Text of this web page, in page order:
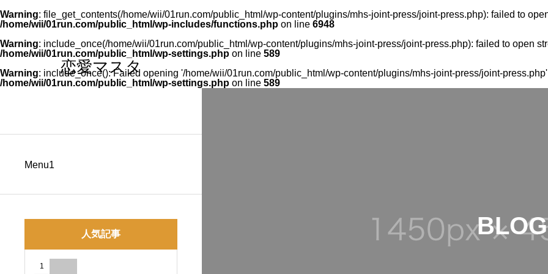
Warning: file_get_contents(/home/wii/01run.com/public_html/wp-content/plugins/mhs-joint-press/joint-press.php): failed to
/home/wii/01run.com/public_html/wp-includes/functions.php on line 6948
Warning: include_once(/home/wii/01run.com/public_html/wp-content/plugins/mhs-joint-press/joint-press.php): failed to open
/home/wii/01run.com/public_html/wp-settings.php on line 589
Warning: include_once(): Failed opening '/home/wii/01run.com/public_html/wp-content/plugins/mhs-joint-press/joint-
/home/wii/01run.com/public_html/wp-settings.php on line 589
恋愛マスタ
Menu1
人気記事
1
BLOG